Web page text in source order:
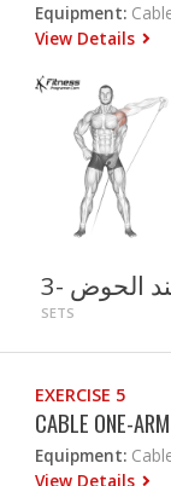
Equipment:
View Details
عند الحوض
SETS
EXERCISE 5
CABLE ONE-
Equipment:
View Details